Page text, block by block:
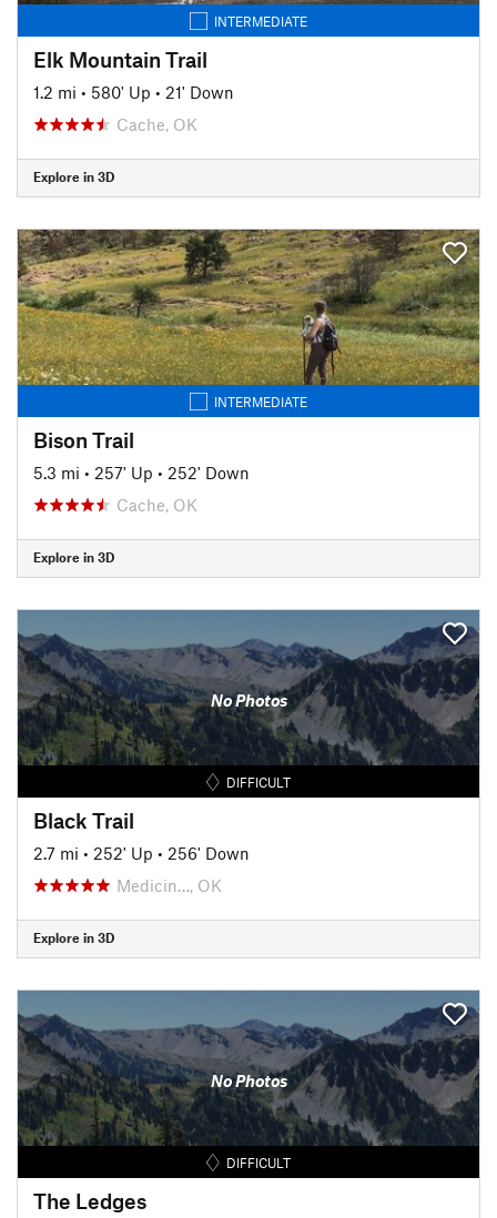
INTERMEDIATE
Elk Mountain Trail
1.2 mi • 580' Up • 21' Down
Cache, OK
Explore in 3D
INTERMEDIATE
Bison Trail
5.3 mi • 257' Up • 252' Down
Cache, OK
Explore in 3D
No Photos
DIFFICULT
Black Trail
2.7 mi • 252' Up • 256' Down
Medicin…, OK
Explore in 3D
No Photos
DIFFICULT
The Ledges